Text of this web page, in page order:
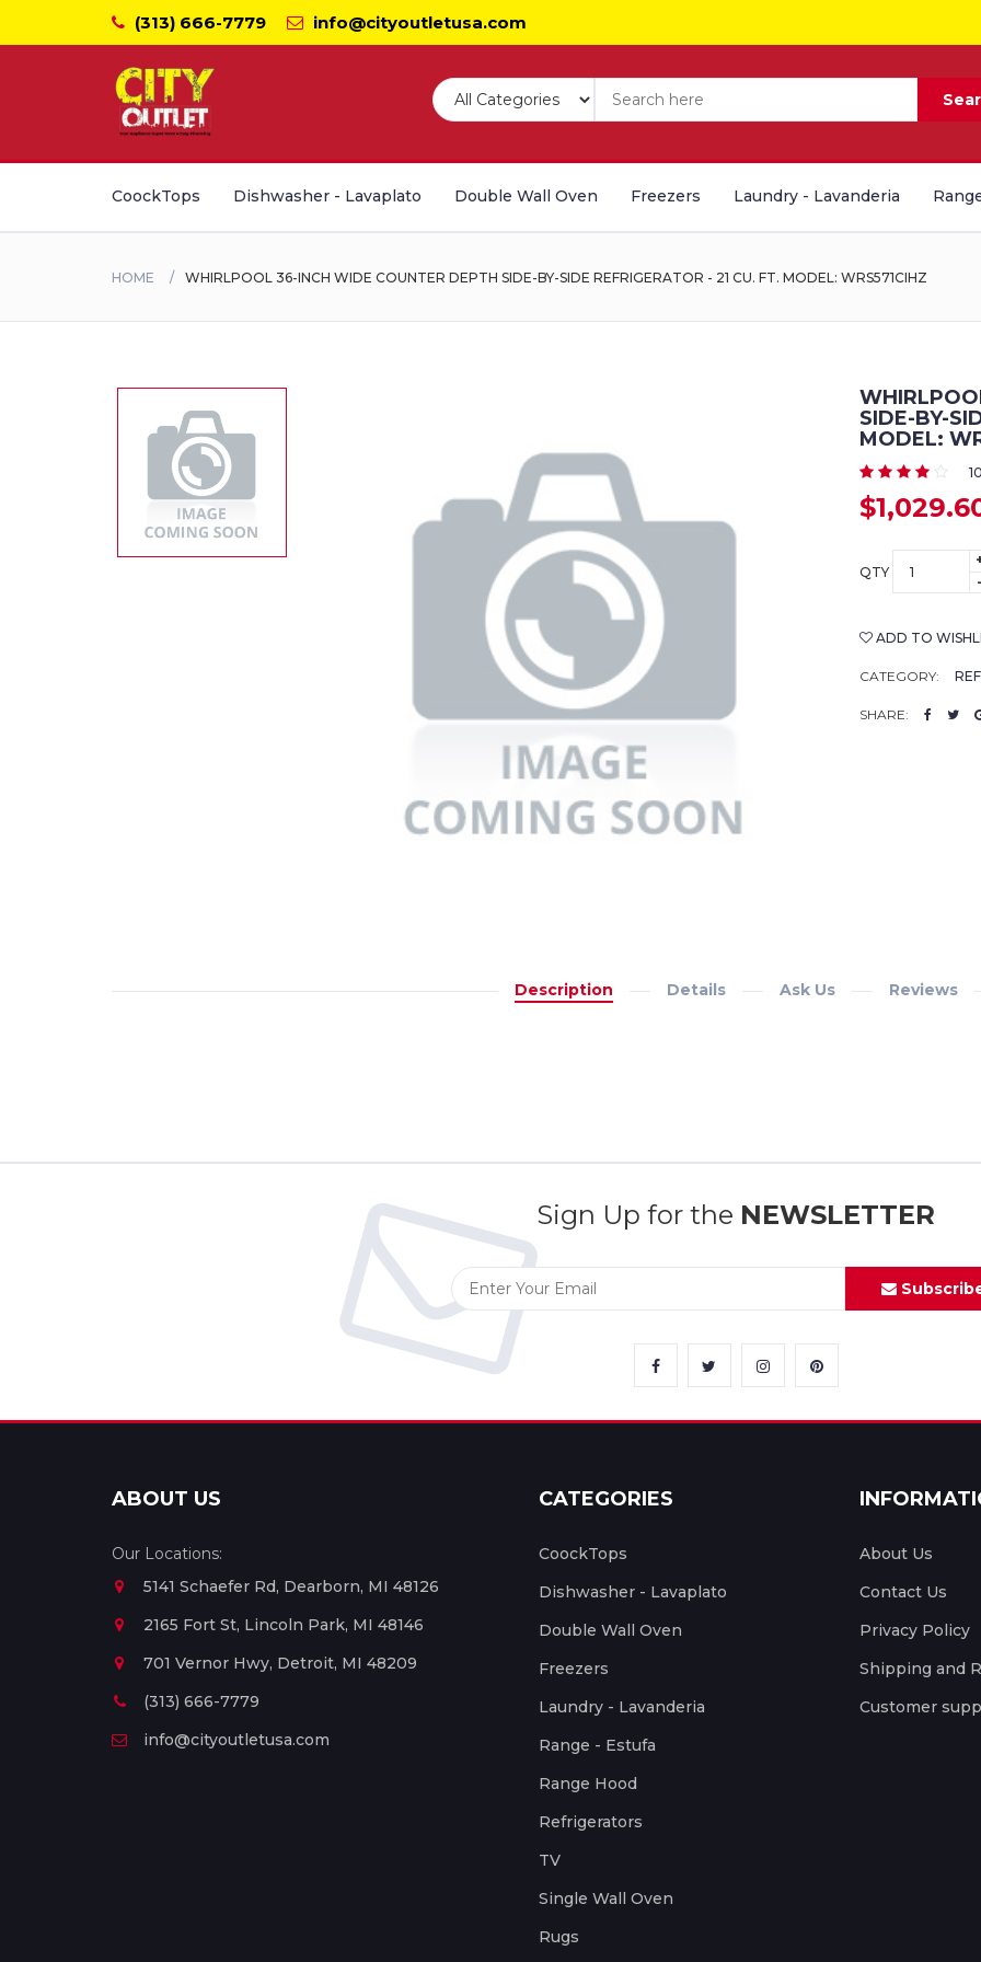
(313) 666-7779 info@cityoutletusa.com
CoockTops Dishwasher - Lavaplato Double Wall Oven Freezers Laundry - Lavanderia
HOME WHIRLPOOL 36-INCH WIDE COUNTER DEPTH SIDE-BY-SIDE REFRIGERATOR - 21 CU. FT. MODEL: WRS571CIHZ
SIDE-BY-
MODEL:
QTY
-
ADD TO
CATEGORY:
SHARE:
Description Details Ask Us Reviews
Sign Up for the NEWSLETTER
ABOUT US
Our Locations:
5141 Schaefer Rd, Dearborn, MI 48126
2165 Fort St, Lincoln Park, MI 48146
701 Vernor Hwy, Detroit, MI 48209
(313) 666-7779
info@cityoutletusa.com
CATEGORIES
CoockTops
Dishwasher - Lavaplato
Double Wall Oven
Freezers
Laundry - Lavanderia
Range - Estufa
Range Hood
Refrigerators
TV
Single Wall Oven
Rugs
About Us
Contact Us
Privacy Policy
Shipping and
Customer